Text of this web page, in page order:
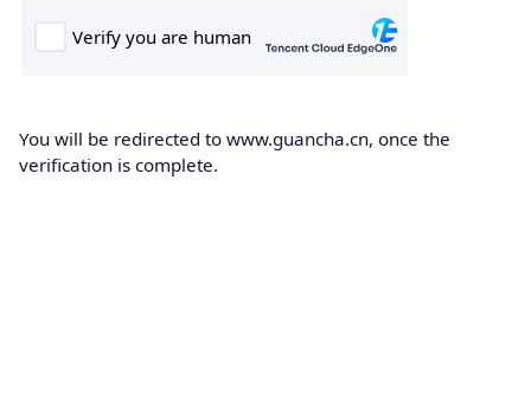
You will be redirected to www.guancha.cn, once the
verification is complete.